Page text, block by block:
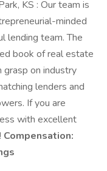
KS : Our team is
minded
lending team. The
book of real estate
grasp on industry
lenders and
If you are
with excellent
Compensation: